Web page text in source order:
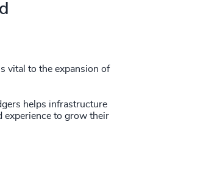
vital to the expansion of
helps infrastructure
experience to grow their